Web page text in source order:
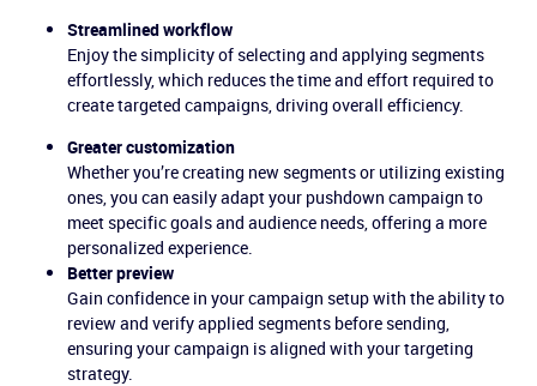
Streamlined workflow
Enjoy the simplicity of selecting and applying segments
effortlessly, which reduces the time and effort required to
create targeted campaigns, driving overall efficiency.
Greater customization
Whether you’re creating new segments or utilizing existing
ones, you can easily adapt your pushdown campaign to
meet specific goals and audience needs, offering a more
personalized experience.
Better preview
Gain confidence in your campaign setup with the ability to
review and verify applied segments before sending,
ensuring your campaign is aligned with your targeting
strategy.